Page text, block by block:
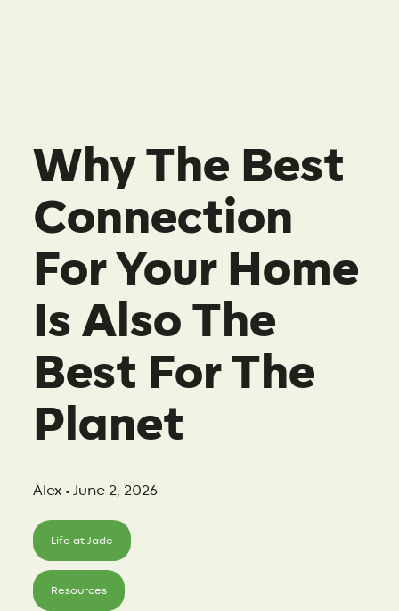
Why The Best
Connection
For Your Home
Is Also The
Best For The
Planet
Alex • June 2, 2026
Life at Jade
Resources